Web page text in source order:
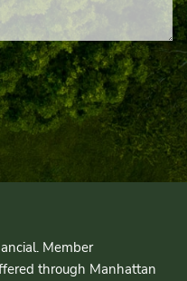
Member
through Manhattan